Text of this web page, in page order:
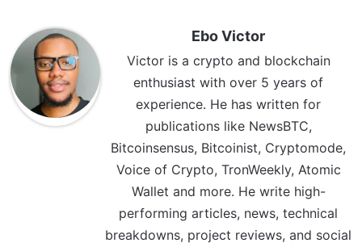
Ebo Victor
Victor is a crypto and blockchain
enthusiast with over 5 years of
experience. He has written for
publications like NewsBTC,
Bitcoinsensus, Bitcoinist, Cryptomode,
Voice of Crypto, TronWeekly, Atomic
Wallet and more. He write high-
performing articles, news, technical
breakdowns, project reviews, and social